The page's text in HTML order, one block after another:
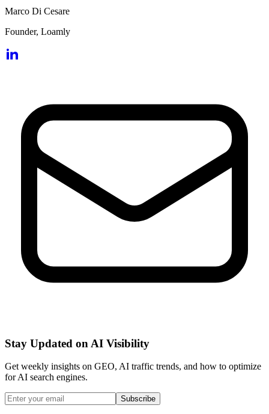
Marco Di Cesare
Founder, Loamly
Stay Updated on AI Visibility
Get weekly insights on GEO, AI traffic trends, and how to optimize
for AI search engines.
Subscribe